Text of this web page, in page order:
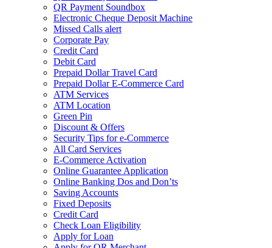
QR Payment Soundbox
Electronic Cheque Deposit Machine
Missed Calls alert
Corporate Pay
Credit Card
Debit Card
Prepaid Dollar Travel Card
Prepaid Dollar E-Commerce Card
ATM Services
ATM Location
Green Pin
Discount & Offers
Security Tips for e-Commerce
All Card Services
E-Commerce Activation
Online Guarantee Application
Online Banking Dos and Don’ts
Saving Accounts
Fixed Deposits
Credit Card
Check Loan Eligibility
Apply for Loan